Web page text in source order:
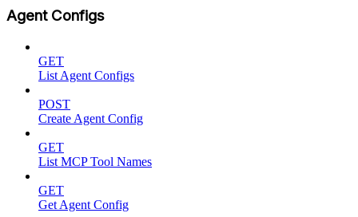
Agent Configs
GET
List Agent Configs
POST
Create Agent Config
GET
List MCP Tool Names
GET
Get Agent Config